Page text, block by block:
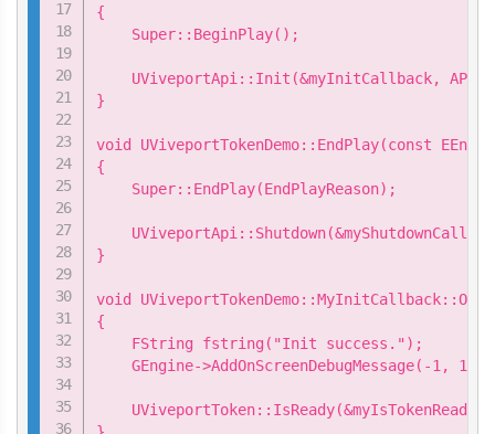
{
    Super::BeginPlay();
UViveportApi::Init(&myInitCallback,
}
void UViveportTokenDemo::EndPlay(const
{
    Super::EndPlay(EndPlayReason);
}
void
{
    FString fstring("Init success.");
GEngine->AddOnScreenDebugMessage(-1,